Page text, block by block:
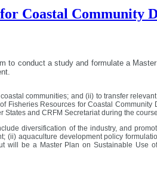
Coastal Community
to conduct a study and formulate a
communities; and (ii) to transfer
Fisheries Resources for Coastal
and CRFM Secretariat during the
diversification of the industry, and
(ii) aquaculture development policy
will be a Master Plan on Sustainable Use